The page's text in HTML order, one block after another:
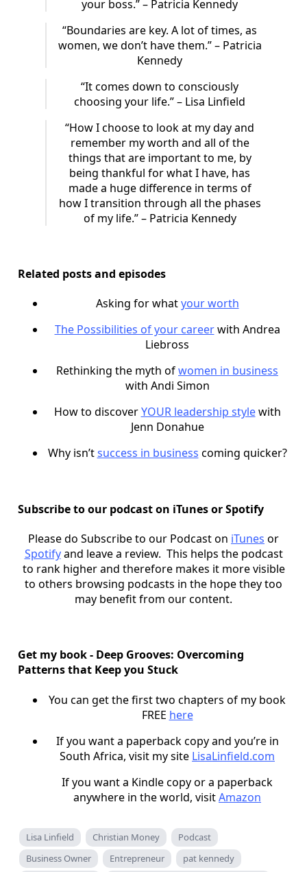
your boss.” – Patricia Kennedy
“Boundaries are key. A lot of times, as
women, we don’t have them.” – Patricia
Kennedy
“It comes down to consciously
choosing your life.” – Lisa Linfield
“How I choose to look at my day and
remember my worth and all of the
things that are important to me, by
being thankful for what I have, has
made a huge difference in terms of
how I transition through all the phases
of my life.” – Patricia Kennedy
Related posts and episodes
Asking for whatyour worth
The Possibilities of your careerwith Andrea
Liebross
Rethinking the myth ofwomen in business
with Andi Simon
How to discoverYOUR leadership stylewith
Jenn Donahue
Why isn’tsuccess in business coming quicker?
Subscribe to our podcast on iTunes or Spotify
Please do Subscribe to our Podcast on iTunes or
Spotifyand leave a review. This helps the podcast
to rank higher and therefore makes it more visible
to others browsing podcasts in the hope they too
may benefit from our content.
Get my book - Deep Grooves: Overcoming
Patterns that Keep you Stuck
You can get the first two chapters of my book
FREE here
If you want a paperback copy and you’re in
South Africa, visit my site LisaLinfield.com
If you want a Kindle copy or a paperback
anywhere in the world, visitAmazon
Lisa Linfield Christian Money
Podcast
Business Owner
Entrepreneur
pat kennedy